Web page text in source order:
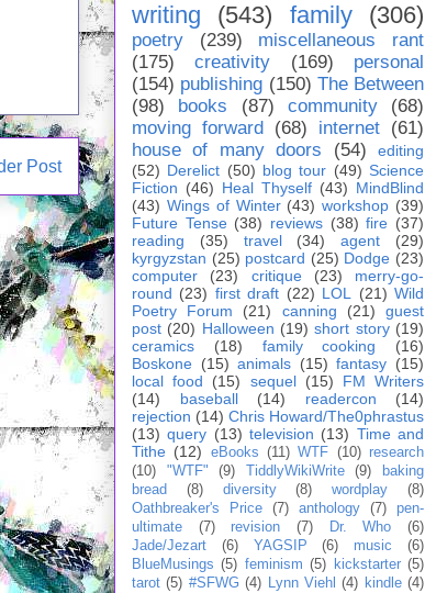
Post
writing (543) family (306)
poetry (239)
miscellaneous rant
(175)
creativity (169)
personal
(154) publishing (150) The Between
(98)
books (87) community
(68)
moving forward
(68) internet (61)
house of many doors
(54)
editing
(52) Derelict (50) blog tour (49) Science
Fiction (46) Heal Thyself (43) MindBlind
(43) Wings of Winter (43) workshop (39)
Future Tense (38) reviews (38) fire (37)
reading
(35) travel (34) agent
(29)
kyrgyzstan (25) postcard (25) Dodge (23)
computer
(23) critique (23)
merry-go-
round (23) first draft (22) LOL (21) Wild
Poetry Forum
(21) canning (21)
guest
post (20) Halloween (19) short story (19)
ceramics
(18) family cooking
(16)
Boskone (15) animals (15) fantasy (15)
local food
(15) sequel (15)
FM Writers
(14)
baseball (14) readercon
(14)
rejection (14) Chris Howard/The0phrastus
(13) query (13) television (13) Time and
Tithe (12) eBooks (11) WTF (10) research
(10)
"WTF" (9) TiddlyWikiWrite (9)
baking
bread
(8) diversity (8) wordplay
(8)
Oathbreaker's Price
(7) anthology (7)
pen-
ultimate
(7) revision (7) Dr. Who
(6)
Jade/Jezart
(6) YAGSIP (6) music
(6)
BlueMusings (5) feminism (5) kickstarter (5)
tarot (5) #SFWG (4) Lynn Viehl (4) kindle (4)